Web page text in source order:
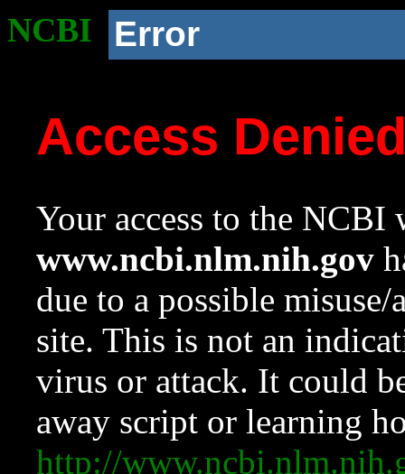
NCBI Error
Access
Your access to the NCBI
www.ncbi.nlm.nih.gov
due to a possible
site. This is not an
virus or attack. It could
away script or learning
http://